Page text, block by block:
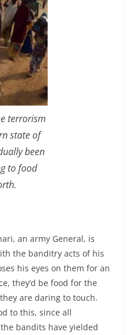
terrorism
state of
been
to food
an army General, is
the banditry acts of his
his eyes on them for an
they’d be food for the
are daring to touch.
to this, since all
bandits have yielded